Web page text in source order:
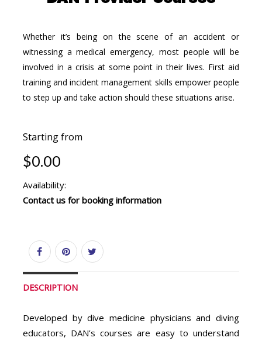
Whether it’s being on the scene of an accident or
witnessing a medical emergency, most people will be
involved in a crisis at some point in their lives. First aid
training and incident management skills empower people
to step up and take action should these situations arise.
Starting from
$0.00
Availability:
Contact us for booking information
DESCRIPTION
Developed by dive medicine physicians and diving
educators, DAN’s courses are easy to understand